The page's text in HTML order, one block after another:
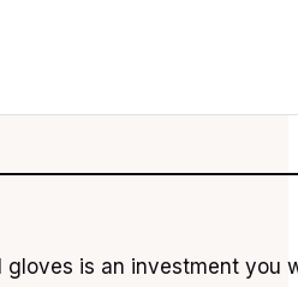
gloves is an investment you